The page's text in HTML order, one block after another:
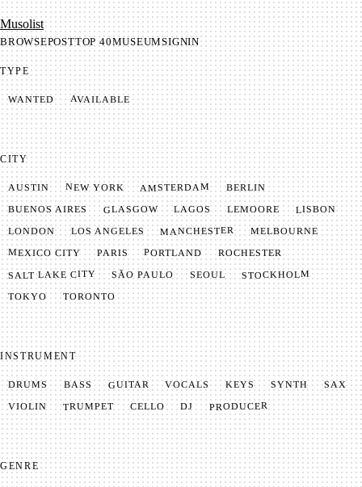
Mu­so­list
BROWSEPOSTTOP 40MUSEUMSIGNIN
TYPE
WANTED AVAILABLE
CITY
AUSTIN NEW YORK AMSTERDAM BERLIN
BUENOS AIRES GLASGOW LAGOS LEMOORE LISBON
LONDON LOS ANGELES MANCHESTER MELBOURNE
MEXICO CITY PARIS PORTLAND ROCHESTER
SALT LAKE CITY SÃO PAULO SEOUL STOCKHOLM
TOKYO TORONTO
INSTRUMENT
DRUMS BASS GUITAR VOCALS KEYS SYNTH SAX
VIOLIN TRUMPET CELLO DJ PRODUCER
GENRE